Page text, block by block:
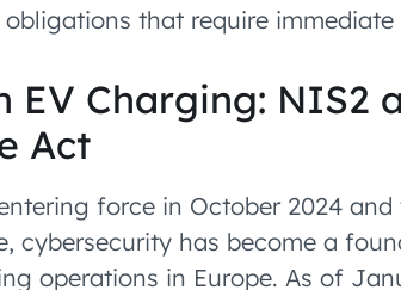
that require
EV Charging: NIS2
Act
force in October 2024 and
cybersecurity has become a
operations in Europe. As of